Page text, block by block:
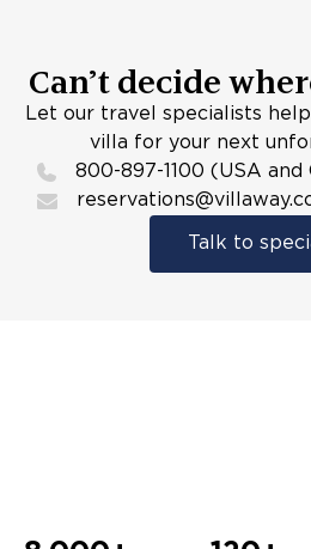
Can’t decide
Let our travel specialists
villa for your next
800-897-1100 (USA
Talk to